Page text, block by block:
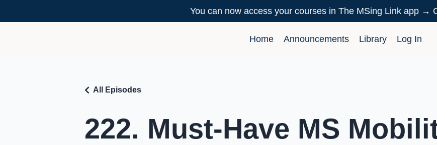
You can now access your courses in The MSing Link app →
Home Announcements Library Log In
222. Must-Have MS
All Episodes